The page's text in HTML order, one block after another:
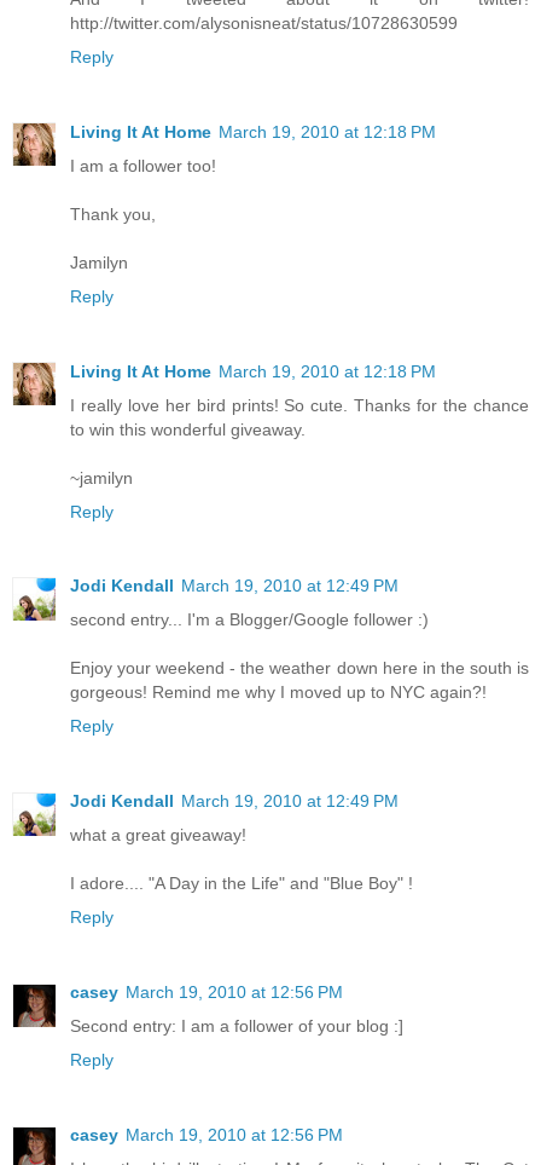
http://twitter.com/alysonisneat/status/10728630599
Reply
Living It At Home March 19, 2010 at 12:18 PM
I am a follower too!
Thank you,
Jamilyn
Reply
Living It At Home March 19, 2010 at 12:18 PM
I really love her bird prints! So cute. Thanks for the chance
to win this wonderful giveaway.
~jamilyn
Reply
Jodi Kendall March 19, 2010 at 12:49 PM
second entry... I'm a Blogger/Google follower :)
Enjoy your weekend - the weather down here in the south is
gorgeous! Remind me why I moved up to NYC again?!
Reply
Jodi Kendall March 19, 2010 at 12:49 PM
what a great giveaway!
I adore.... "A Day in the Life" and "Blue Boy" !
Reply
casey March 19, 2010 at 12:56 PM
Second entry: I am a follower of your blog :]
Reply
casey March 19, 2010 at 12:56 PM